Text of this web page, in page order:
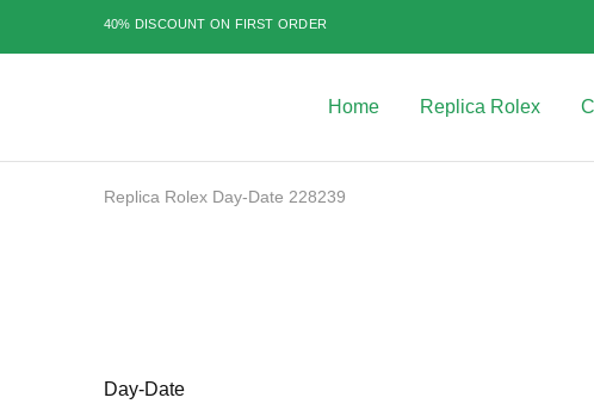
40% DISCOUNT ON FIRST ORDER
|
Highest
Home Replica Rolex
Replica Rolex Day-Date 228239
Day-Date